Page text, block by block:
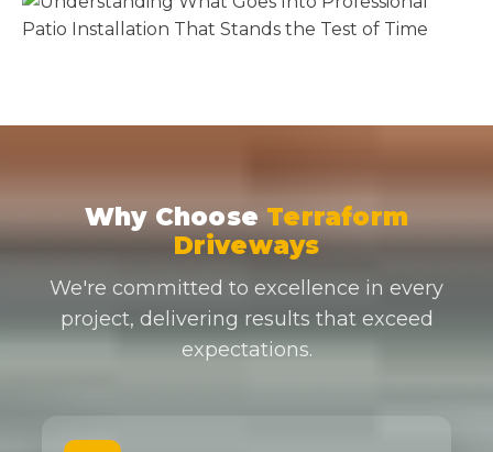
Why Choose Terraform
Driveways
We're committed to excellence in every
project, delivering results that exceed
expectations.